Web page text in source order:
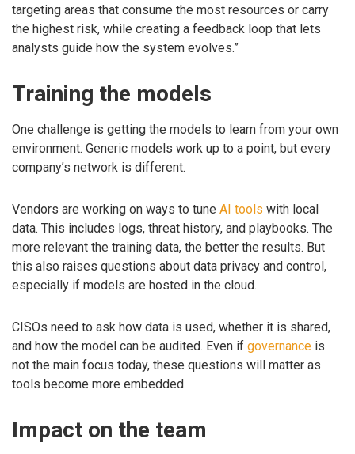
targeting areas that consume the most resources or carry
the highest risk, while creating a feedback loop that lets
analysts guide how the system evolves.”
Training the models
One challenge is getting the models to learn from your own
environment. Generic models work up to a point, but every
company’s network is different.
Vendors are working on ways to tune AI tools with local
data. This includes logs, threat history, and playbooks. The
more relevant the training data, the better the results. But
this also raises questions about data privacy and control,
especially if models are hosted in the cloud.
CISOs need to ask how data is used, whether it is shared,
and how the model can be audited. Even if governance is
not the main focus today, these questions will matter as
tools become more embedded.
Impact on the team